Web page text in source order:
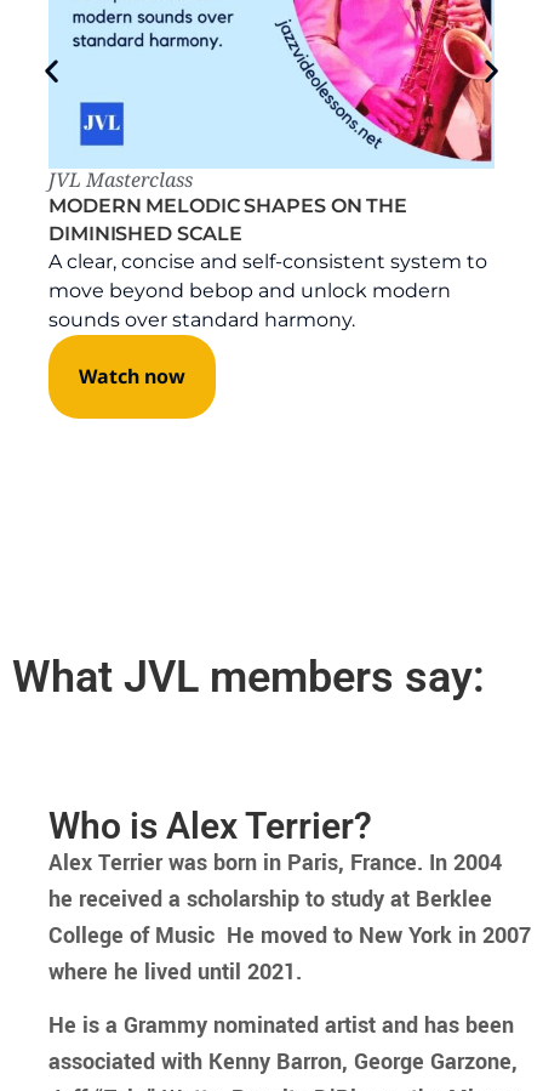
JVL Masterclass
MODERN MELODIC SHAPES ON THE
DIMINISHED SCALE
A clear, concise and self-consistent system to
move beyond bebop and unlock modern
sounds over standard harmony.
Watch now
What JVL members say:
Who is Alex Terrier?
Alex Terrier was born in Paris, France. In 2004
he received a scholarship to study at Berklee
College of Music He moved to New York in 2007
where he lived until 2021.
He is a Grammy nominated artist and has been
associated with Kenny Barron, George Garzone,